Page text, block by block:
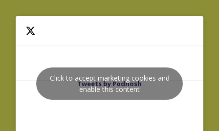
Tweets by Podnosh
Click to accept marketing cookies and
enable this content